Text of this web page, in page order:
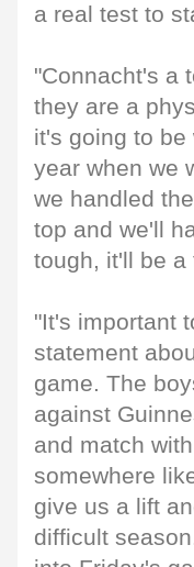
a real test to
"Connacht's a
they are a
it's going to
year when we
we handled
top and we'll
tough, it'll be a
"It's important
statement
game. The
against
and match
somewhere
give us a lift
difficult